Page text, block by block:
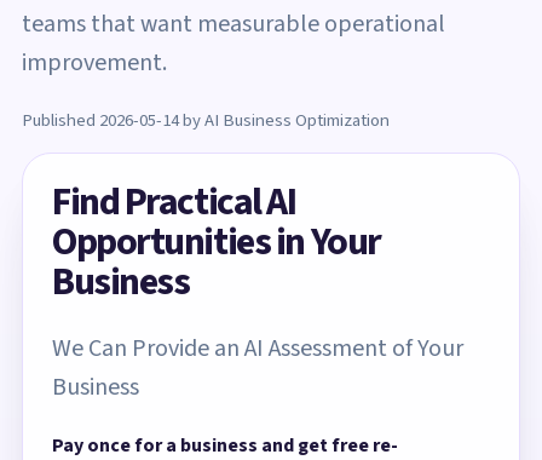
teams that want measurable operational
improvement.
Published 2026-05-14 by AI Business Optimization
Find Practical AI
Opportunities in Your
Business
We Can Provide an AI Assessment of Your
Business
Pay once for a business and get free re-